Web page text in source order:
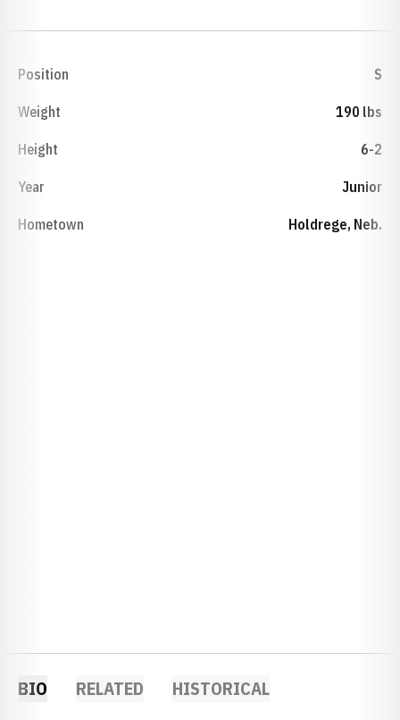
Position S
Weight 190 lbs
Height 6-2
Year Junior
Hometown Holdrege, Neb.
BIO RELATED HISTORICAL